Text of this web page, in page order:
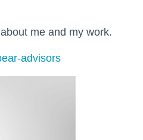
me and my work.
advisors